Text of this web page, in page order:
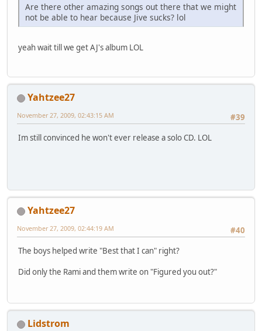
Are there other amazing songs out there that we might
not be able to hear because Jive sucks? lol
yeah wait till we get AJ's album LOL
Yahtzee27
#39
November 27, 2009, 02:43:15 AM
Im still convinced he won't ever release a solo CD. LOL
Yahtzee27
#40
November 27, 2009, 02:44:19 AM
The boys helped write "Best that I can" right?
Did only the Rami and them write on "Figured you out?"
Lidstrom